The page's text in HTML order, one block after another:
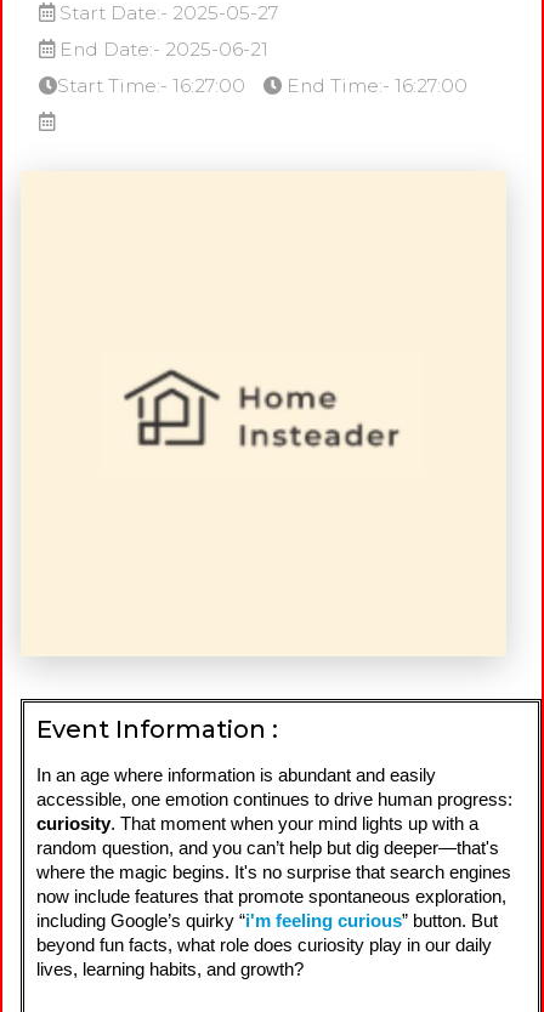
Start Date:- 2025-05-27
End Date:- 2025-06-21
Start Time:- 16:27:00
End Time:- 16:27:00
Event Information :
In an age where information is abundant and easily
accessible, one emotion continues to drive human progress:
curiosity. That moment when your mind lights up with a
random question, and you can’t help but dig deeper—that's
where the magic begins. It's no surprise that search engines
now include features that promote spontaneous exploration,
including Google’s quirky “i'm feeling curious” button. But
beyond fun facts, what role does curiosity play in our daily
lives, learning habits, and growth?